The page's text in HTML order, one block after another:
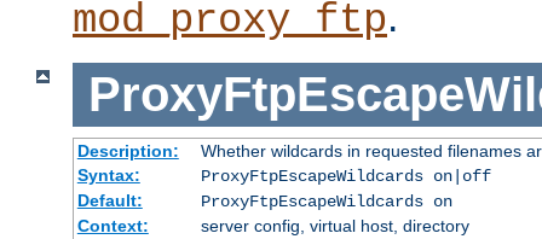
mod_proxy_ftp.
Description:
Whether wildcards in requested filenames
Syntax:
ProxyFtpEscapeWildcards on|off
Default:
ProxyFtpEscapeWildcards on
Context:
server config, virtual host, directory